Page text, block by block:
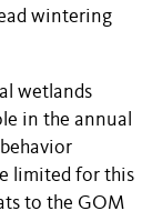
wintering
wetlands
in the annual
limited for this
to the GOM